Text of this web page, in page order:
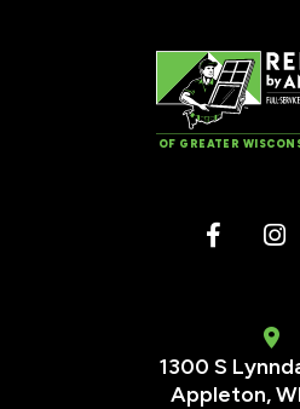
OF GREATER
1300 S
Appleton,